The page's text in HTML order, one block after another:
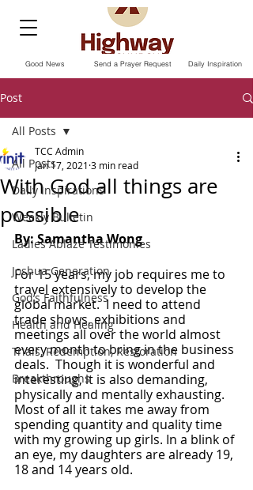
Send a Prayer Request
Good News Daily Inspiration
Post
All Posts
Daily Inspirations
Weekly Bulletin
Ladies Ablaze Testimonies
Joshua Generation
God’s Faithfulness
Health and Healing
Trials, Redemption, Restoration
Breakthroughs
All Posts
With God all things are
possible
TCC Admin
Jan 17, 2021 3 min read
By: Samantha Wong
For 15 years, my job requires me to
travel extensively to develop the
global market.  I need to attend
trade shows, exhibitions and
meetings all over the world almost
every month to bring in the business
deals.  Though it is wonderful and
interesting, it is also demanding,
physically and mentally exhausting.
Most of all it takes me away from
spending quantity and quality time
with my growing up girls. In a blink of
an eye, my daughters are already 19,
18 and 14 years old.